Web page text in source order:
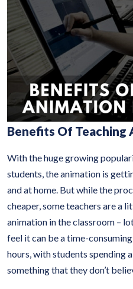
Benefits Of Teaching
With the huge growing
students, the animation is
and at home. But while the
cheaper, some teachers are a
animation in the classroom –
feel it can be a time-
hours, with students spending
something that they don’t